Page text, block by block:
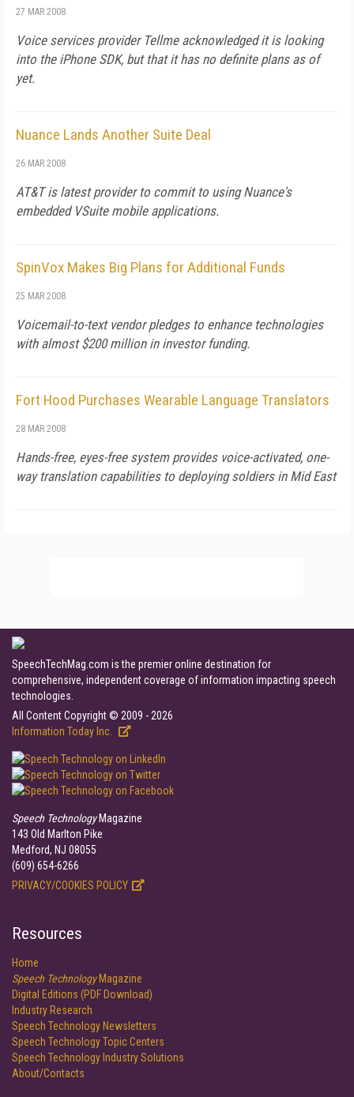
27 MAR 2008
Voice services provider Tellme acknowledged it is looking
into the iPhone SDK, but that it has no definite plans as of
yet.
Nuance Lands Another Suite Deal
26 MAR 2008
AT&T is latest provider to commit to using Nuance's
embedded VSuite mobile applications.
SpinVox Makes Big Plans for Additional Funds
25 MAR 2008
Voicemail-to-text vendor pledges to enhance technologies
with almost $200 million in investor funding.
Fort Hood Purchases Wearable Language Translators
28 MAR 2008
Hands-free, eyes-free system provides voice-activated, one-
way translation capabilities to deploying soldiers in Mid East
SpeechTechMag.com is the premier online destination for
comprehensive, independent coverage of information impacting speech
technologies.
All Content Copyright © 2009 - 2026
Information Today Inc.
Speech TechnologyMagazine
143 Old Marlton Pike
Medford, NJ 08055
(609) 654-6266
PRIVACY/COOKIES POLICY
Resources
Home
Speech TechnologyMagazine
Digital Editions (PDF Download)
Industry Research
Speech Technology Newsletters
Speech Technology Topic Centers
Speech Technology Industry Solutions
About/Contacts